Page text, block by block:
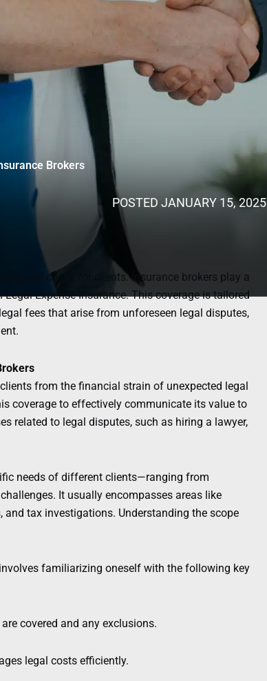
Brokers
POSTED JANUARY 15, 2025
and costly for clients. Insurance brokers play a
Expense Insurance. This coverage is tailored
fees that arise from unforeseen legal disputes,
from the financial strain of unexpected legal
coverage to effectively communicate its value to
related to legal disputes, such as hiring a lawyer,
needs of different clients—ranging from
It usually encompasses areas like
tax investigations. Understanding the scope
familiarizing oneself with the following key
covered and any exclusions.
legal costs efficiently.